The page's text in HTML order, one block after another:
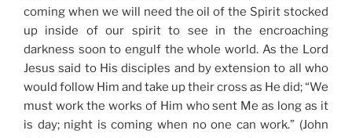
coming when we will need the oil of the Spirit stocked
up inside of our spirit to see in the encroaching
darkness soon to engulf the whole world. As the Lord
Jesus said to His disciples and by extension to all who
would follow Him and take up their cross as He did; “We
must work the works of Him who sent Me as long as it
is day; night is coming when no one can work.” (John